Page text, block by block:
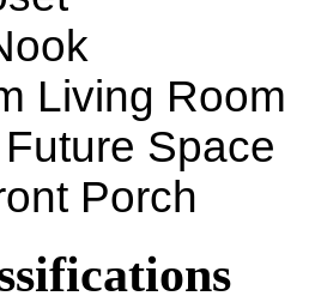
Living Room
Space
Porch